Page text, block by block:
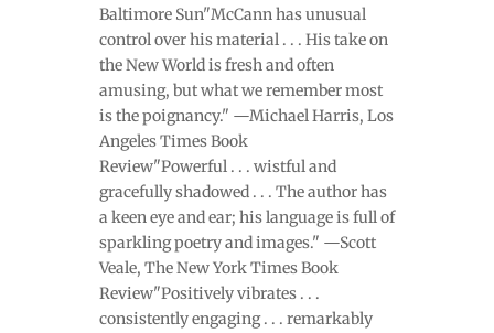
Baltimore Sun"McCann has unusual
control over his material . . . His take on
the New World is fresh and often
amusing, but what we remember most
is the poignancy." —Michael Harris, Los
Angeles Times Book
Review"Powerful . . . wistful and
gracefully shadowed . . . The author has
a keen eye and ear; his language is full of
sparkling poetry and images." —Scott
Veale, The New York Times Book
Review"Positively vibrates . . .
consistently engaging . . . remarkably